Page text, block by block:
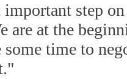
step
are at the
time to